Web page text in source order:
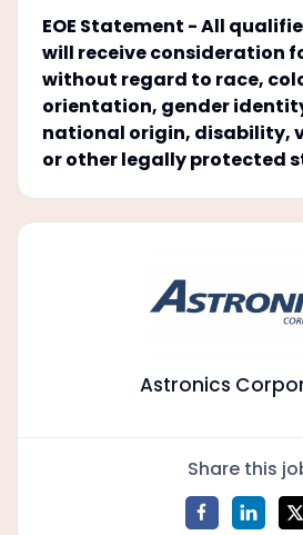
EOE Statement - All
will receive consideration
without regard to race,
orientation, gender
national origin, disability,
or other legally protected
Astronics
Share this